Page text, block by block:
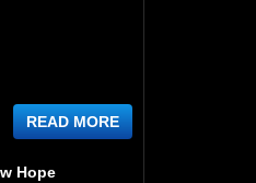
READ MORE
Hope